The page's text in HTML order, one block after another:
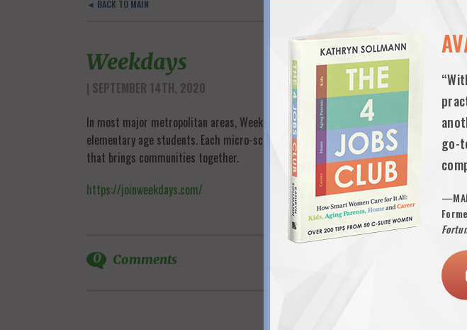
◄ BACK TO MAIN
Weekdays
| SEPTEMBER 14TH, 2020
In most major metropolitan areas, Weekdays helps parents find and join
elementary age students. Each micro-school has up to three children during the
that brings communities together.
https://joinweekdays.com/
0 Comments
go-